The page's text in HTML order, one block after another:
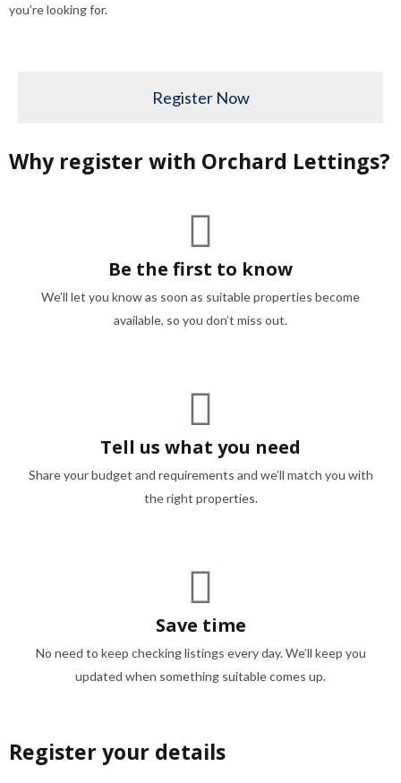
you’re looking for.
Register Now
Why register with Orchard Lettings?
Be the first to know
We’ll let you know as soon as suitable properties become
available, so you don’t miss out.
Tell us what you need
Share your budget and requirements and we’ll match you with
the right properties.
Save time
No need to keep checking listings every day. We’ll keep you
updated when something suitable comes up.
Register your details